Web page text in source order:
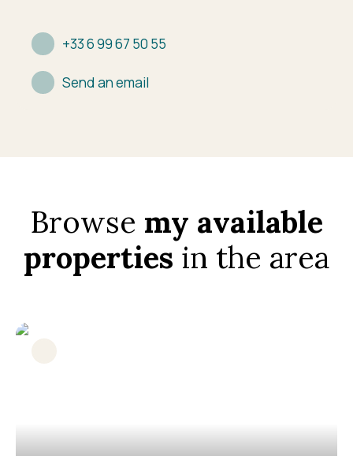
+33 6 99 67 50 55
Send an email
Browse my available
properties in the area